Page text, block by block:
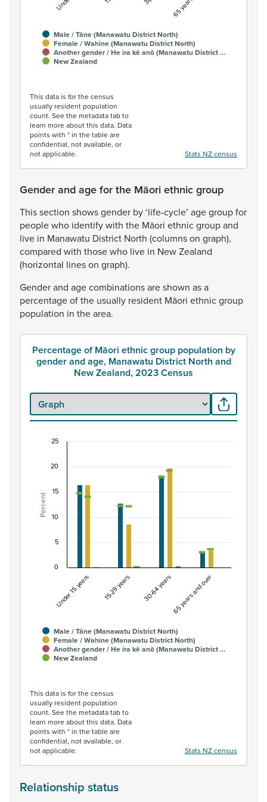
Male / Tāne (Manawatu District North)
Female / Wahine (Manawatu District North)
Another gender / He ira kē anō (Manawatu District …
New Zealand
This data is for the census
usually resident population
count. See the metadata tab to
learn more about this data. Data
points with * in the table are
confidential, not available, or
not applicable.
Stats NZ census
Gender and age for the Māori ethnic group
Thissection showsgender by‘life-cycle’ agegroupfor
peoplewho identifywith the Māori ethnicgroupand
live in Manawatu District North (columnson graph),
compared with thosewho live in NewZealand
(horizontal lineson graph).
Genderand agecombinationsareshown asa
percentageofthe usually resident Māori ethnicgroup
population in thearea.
Percentage of Māori ethnic group population by
gender and age, Manawatu District North and
New Zealand, 2023 Census
Combination chart with 7 data series.
View as data table, Percentage of Māori ethnic group
The chart has 1 X axis displaying categories.
The chart has 1 Y axis displaying Percent. Data ranges
Percent
Male / Tāne (Manawatu District North)
Female / Wahine (Manawatu District North)
Another gender / He ira kē anō (Manawatu District …
New Zealand
Under 15 years 15-29 years 30-64 years 65 years and over
0
5
10
15
20
25
This data is for the census
usually resident population
count. See the metadata tab to
learn more about this data. Data
points with * in the table are
confidential, not available, or
not applicable.
Stats NZ census
Relationship status